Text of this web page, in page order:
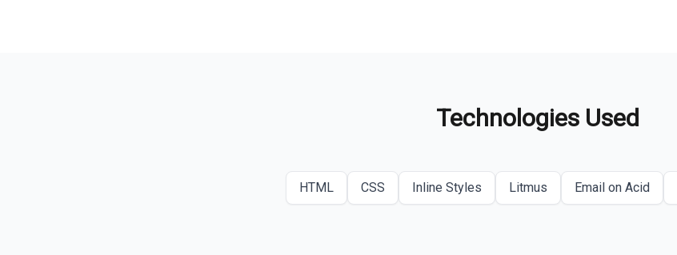
Technologies Used
HTML CSS Inline Styles Litmus Email on Acid